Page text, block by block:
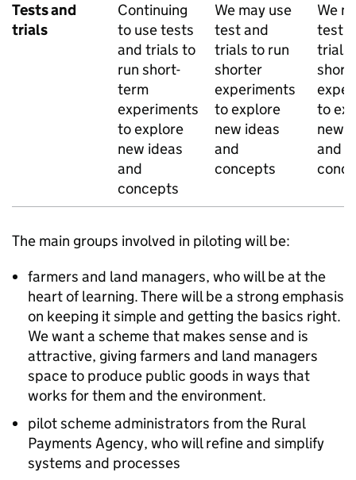
Tests and
trials
Continuing
to use tests
and trials to
run short-
term
experiments
to explore
new ideas
and
concepts
We may use
test and
trials to run
shorter
experiments
to explore
new ideas
and
concepts
We
test
trials
to
new
and
The main groups involved in piloting will be:
farmers and land managers, who will be at the
heart of learning. There will be a strong emphasis
on keeping it simple and getting the basics right.
We want a scheme that makes sense and is
attractive, giving farmers and land managers
space to produce public goods in ways that
works for them and the environment.
pilot scheme administrators from the Rural
Payments Agency, who will refine and simplify
systems and processes